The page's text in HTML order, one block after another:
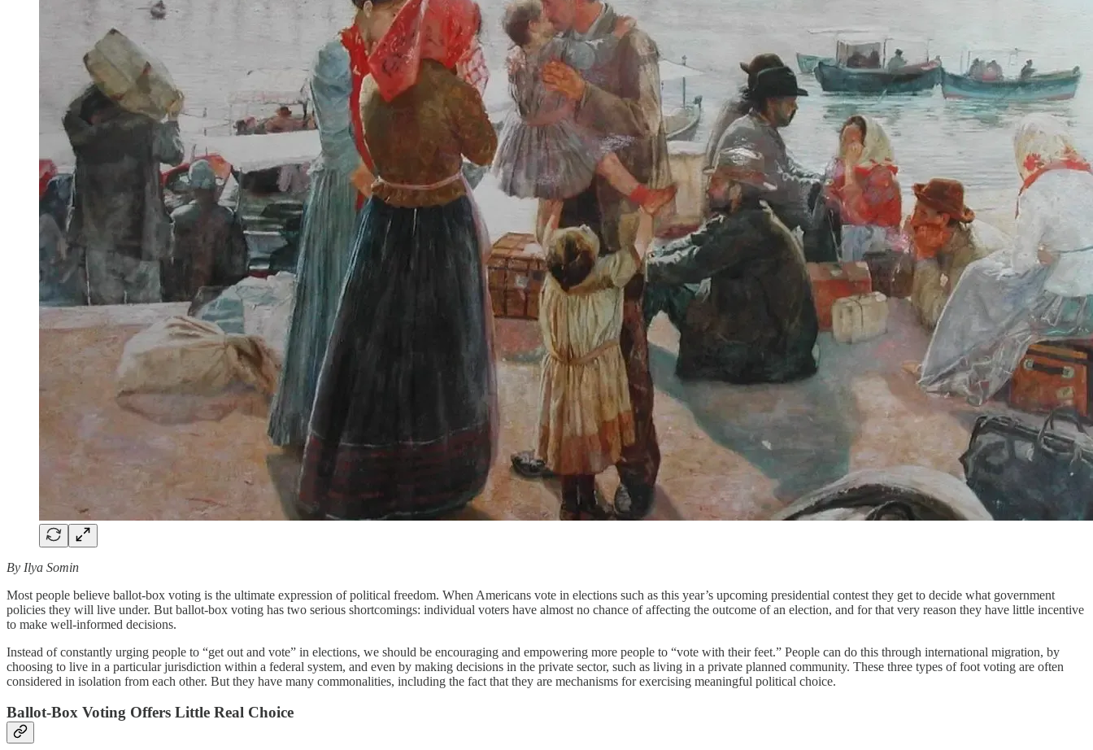
By Ilya Somin
Most people believe ballot-box voting is the ultimate expression of political freedom. When Americans vote in elections such as this year’s upcoming presidential contest they get to decide what government
policies they will live under. But ballot-box voting has two serious shortcomings: individual voters have almost no chance of affecting the outcome of an election, and for that very reason they have little incentive
to make well-informed decisions.
Instead of constantly urging people to “get out and vote” in elections, we should be encouraging and empowering more people to “vote with their feet.” People can do this through international migration, by
choosing to live in a particular jurisdiction within a federal system, and even by making decisions in the private sector, such as living in a private planned community. These three types of foot voting are often
considered in isolation from each other. But they have many commonalities, including the fact that they are mechanisms for exercising meaningful political choice.
Ballot-Box Voting Offers Little Real Choice